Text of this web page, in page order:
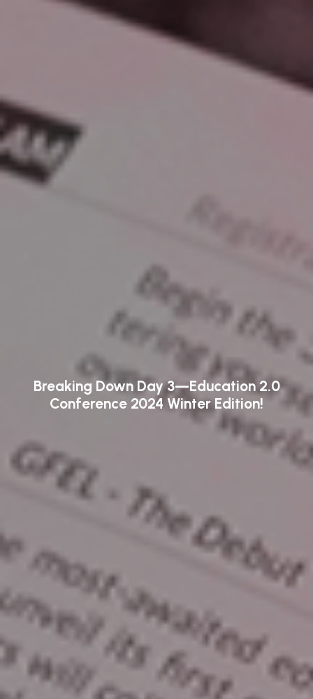
Breaking Down Day 3—Education 2.0
Conference 2024 Winter Edition!